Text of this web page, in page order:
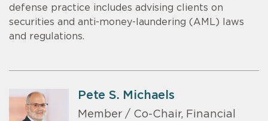
defense practice includes advising clients on
securities and anti-money-laundering (AML) laws
and regulations.
Pete S. Michaels
Member / Co-Chair, Financial